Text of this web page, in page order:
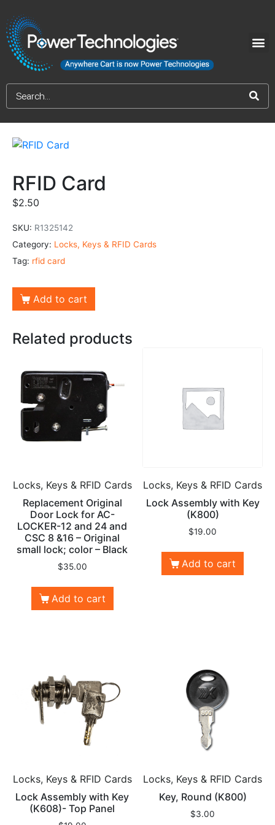
RFID Card
$2.50
SKU: R1325142
Category: Locks, Keys & RFID Cards
Tag: rfid card
Add to cart
Related products
Locks, Keys & RFID Cards
Replacement Original
Door Lock for AC-
LOCKER-12 and 24 and
CSC 8 &16 – Original
small lock; color – Black
$35.00
Add to cart
Locks, Keys & RFID Cards
Lock Assembly with Key
(K800)
$19.00
Add to cart
Locks, Keys & RFID Cards
Lock Assembly with Key
(K608)- Top Panel
Locks, Keys & RFID Cards
Key, Round (K800)
$3.00